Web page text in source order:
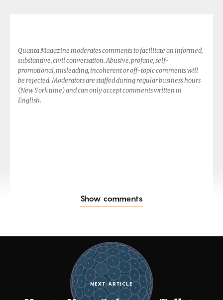
Quanta Magazine moderates comments to facilitate an informed,
substantive, civil conversation. Abusive, profane, self-
promotional, misleading, incoherent or off-topic comments will
be rejected. Moderators are staffed during regular business hours
(New York time) and can only accept comments written in
English.
Show comments
NEXT ARTICLE